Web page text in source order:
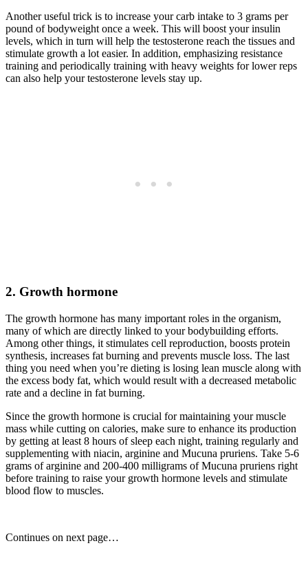
Another useful trick is to increase your carb intake to 3 grams per
pound of bodyweight once a week. This will boost your insulin
levels, which in turn will help the testosterone reach the tissues and
stimulate growth a lot easier. In addition, emphasizing resistance
training and periodically training with heavy weights for lower reps
can also help your testosterone levels stay up.
2. Growth hormone
The growth hormone has many important roles in the organism,
many of which are directly linked to your bodybuilding efforts.
Among other things, it stimulates cell reproduction, boosts protein
synthesis, increases fat burning and prevents muscle loss. The last
thing you need when you’re dieting is losing lean muscle along with
the excess body fat, which would result with a decreased metabolic
rate and a decline in fat burning.
Since the growth hormone is crucial for maintaining your muscle
mass while cutting on calories, make sure to enhance its production
by getting at least 8 hours of sleep each night, training regularly and
supplementing with niacin, arginine and Mucuna pruriens. Take 5-6
grams of arginine and 200-400 milligrams of Mucuna pruriens right
before training to raise your growth hormone levels and stimulate
blood flow to muscles.
Continues on next page…